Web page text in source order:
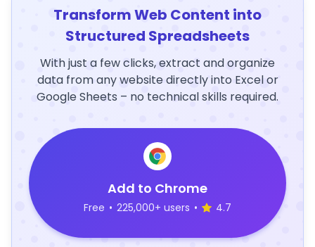
Transform Web Content into
Structured Spreadsheets
With just a few clicks, extract and organize
data from any website directly into Excel or
Google Sheets – no technical skills required.
Add to Chrome
Free • 225,000+ users • 4.7